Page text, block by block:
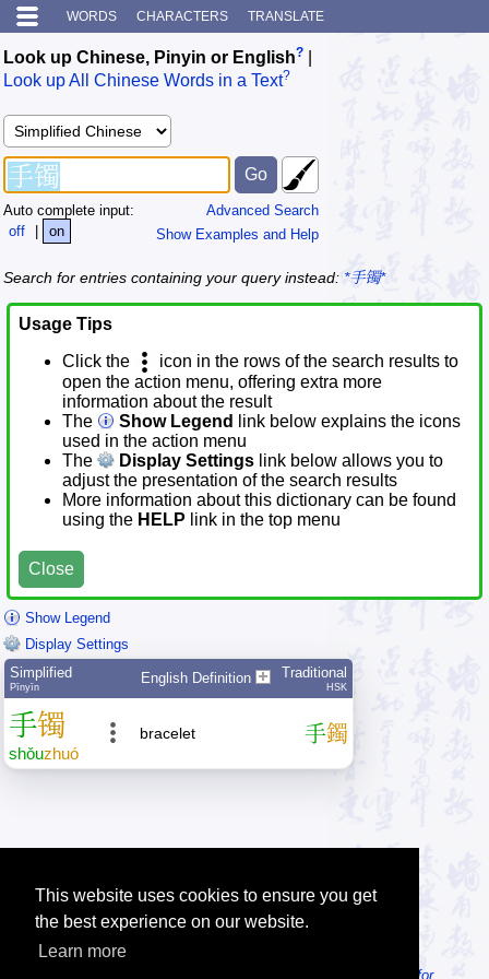
This website uses cookies to ensure you get
the best experience on our website.
Learn more
WORDS CHARACTERS TRANSLATE
Look up Chinese, Pinyin or English?
Look up All Chinese Words in a Text?
Advanced Search
Show Examples and Help
Auto complete input:
off
| on
Search for entries containing your query instead: *手镯*
Usage Tips
Click the
icon in the rows of the search results to
open the action menu, offering extra more
information about the result
The
Show Legend
link below explains the icons
used in the action menu
The
Display Settings link below allows you to
adjust the presentation of the search results
More information about this dictionary can be found
using the HELP link in the top menu
Close
Show Legend
Display Settings
Simplified
Pīnyīn
English Definition Traditional
HSK
手镯
shǒuzhuó
bracelet 手鐲
MDBG Chinese Reader for